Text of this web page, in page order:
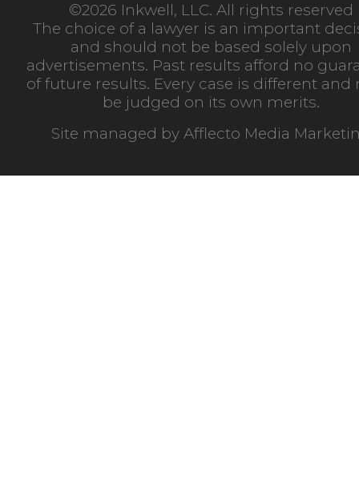
©2026 Inkwell, LLC. All rights reserved
The choice of a lawyer is an important
and should not be based solely upon
advertisements. Past results afford no
of future results. Every case is different and
be judged on its own merits.
Site managed by Afflecto Media